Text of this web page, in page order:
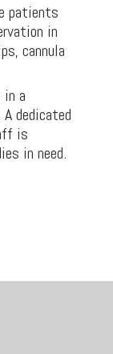
patients
in
cannula
in a
dedicated
is
in need.